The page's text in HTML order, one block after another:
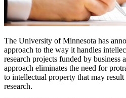
The University of Minnesota has
approach to the way it handles
research projects funded by business
approach eliminates the need for
to intellectual property that may
research.